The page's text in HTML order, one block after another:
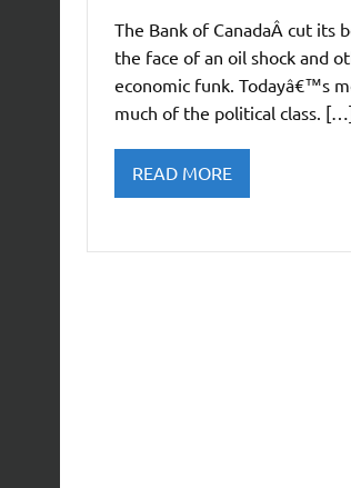
The Bank of CanadaÂ cut its
the face of an oil shock and
economic funk. Todayâ€™s
much of the political class.
READ MORE